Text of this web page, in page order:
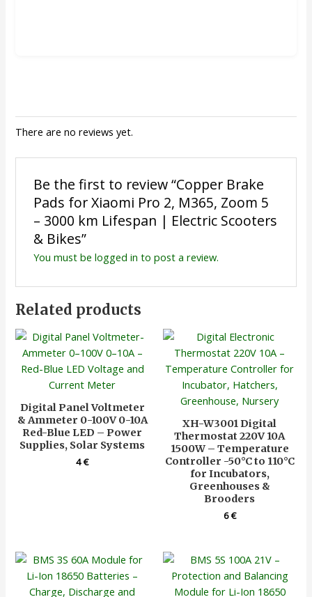
There are no reviews yet.
Be the first to review “Copper Brake
Pads for Xiaomi Pro 2, M365, Zoom 5
– 3000 km Lifespan | Electric Scooters
& Bikes”
You must be logged in to post a review.
Related products
Digital Panel Voltmeter
& Ammeter 0-100V 0-10A
Red-Blue LED – Power
Supplies, Solar Systems
4€
XH-W3001 Digital
Thermostat 220V 10A
1500W – Temperature
Controller -50°C to 110°C
for Incubators,
Greenhouses &
Brooders
6€